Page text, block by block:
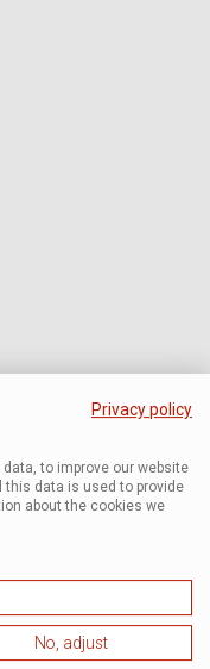
Privacy policy
to improve our website
this data is used to provide
about the cookies we
No, adjust